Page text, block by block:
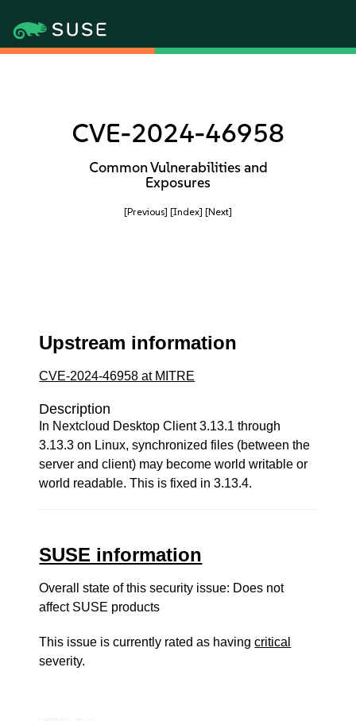
CVE-2024-46958
Common Vulnerabilities and
Exposures
[Previous] [Index] [Next]
Upstream information
CVE-2024-46958 at MITRE
Description
In Nextcloud Desktop Client 3.13.1 through
3.13.3 on Linux, synchronized files (between the
server and client) may become world writable or
world readable. This is fixed in 3.13.4.
SUSE information
Overall state of this security issue: Does not
affect SUSE products
This issue is currently rated as havingcritical
severity.